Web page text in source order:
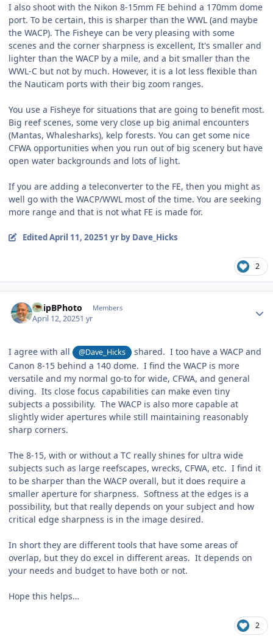
I also shoot with the Nikon 8-15mm FE behind a 170mm dome
port. To be certain, this is sharper than the WWL (and maybe
the WACP). The Fisheye can be very pleasing with some
scenes and the corner sharpness is excellent, It's smaller and
lighter than the WACP by a mile, and a bit smaller than the
WWL-C but not by much. However, it is a lot less flexible than
the Nauticam ports with their big zoom ranges.
You use a Fisheye for situations that are going to benefit most.
Big reef scenes, some very close up big animal encounters
(Mantas, Whalesharks), kelp forests. You can get some nice
CFWA opportunities when you run out of big scenery but have
open water backgrounds and lots of light.
If you are adding a teleconverter to the FE, then you might as
well go with the WACP/WWL most of the time. You are seeking
more range and that is not what FE is made for.
EditedApril 11, 20251 yrby Dave_Hicks
2
ChipBPhoto Members
April 12, 20251 yr
I agree with all @Dave_Hicks
shared. I too have a WACP and
Canon 8-15 behind a 140 dome. I find the WACP is more
versatile and my normal go-to for wide, CFWA, and general
diving. Its close focus capabilities can make even tiny
subjects a possibility. The WACP is also more capable at
slightly wider apertures while still maintaining reasonably
sharp corners.
The 8-15, with or without a TC really shines for ultra wide
subjects such as large reefscapes, wrecks, CFWA, etc. I find it
to be sharper than the WACP overall, but it does require a
smaller aperture for sharpness. Softness at the edges is a
possibility, but that really depends on your subject and how
critical edge sharpness is in the image desired.
In short they are different tools that have some areas of
overlap, but they do excel in different areas. It depends on
your needs and budget to have both or not.
Hope this helps…
2